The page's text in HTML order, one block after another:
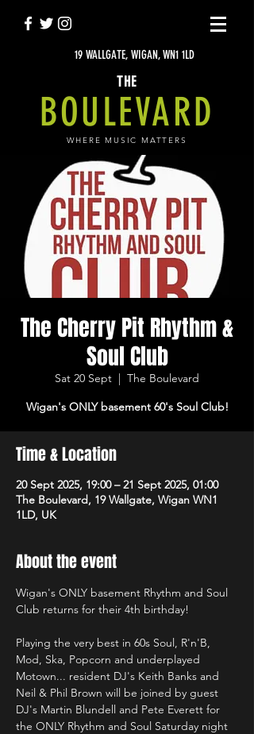
19 WALLGATE, WIGAN, WN1 1LD
THE
BOULEVARD
WHERE MUSIC MATTERS
The Cherry Pit Rhythm &
Soul Club
Sat 20 Sept
  |
The Boulevard
Wigan's ONLY basement 60's Soul Club!
Time & Location
20 Sept 2025, 19:00 – 21 Sept 2025, 01:00
The Boulevard, 19 Wallgate, Wigan WN1
1LD, UK
About the event
Wigan's ONLY basement Rhythm and Soul
Club returns for their 4th birthday!
Playing the very best in 60s Soul, R'n'B,
Mod, Ska, Popcorn and underplayed
Motown... resident DJ's Keith Banks and
Neil & Phil Brown will be joined by guest
DJ's Martin Blundell and Pete Everett for
the ONLY Rhythm and Soul Saturday night